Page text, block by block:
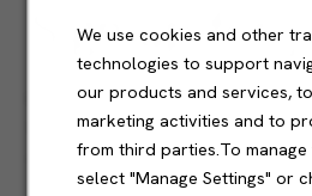
We use cookies and other
technologies to support
our products and services,
marketing activities and to
from third parties.To
select "Manage Settings" or
Sign up for
Don't see what you’re looking for?
Sign up and we'll notify you
available.